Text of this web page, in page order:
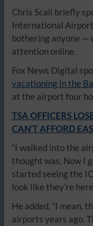
Chris Scali briefly
International
bothering anyone —
attention online.
Fox News Digital
vacationing in the
at the airport four
TSA OFFICERS
CAN’T AFFORD
“I walked into the
thought was, Now I
started seeing the
look like they’re
He added, “I mean,
airports years ago.